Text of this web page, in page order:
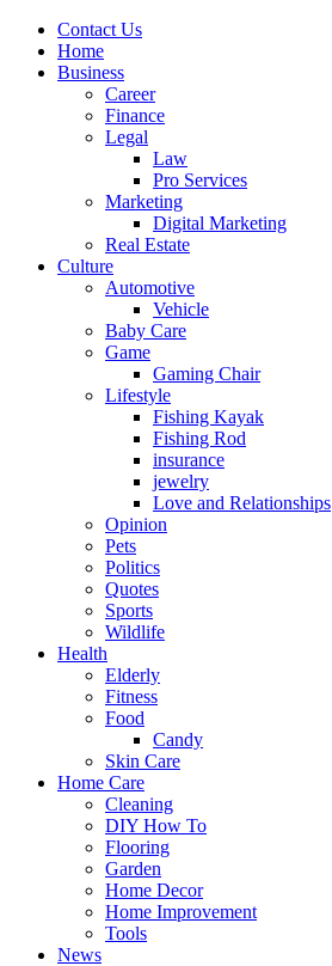
Contact Us
Home
Business
Career
Finance
Legal
Law
Pro Services
Marketing
Digital Marketing
Real Estate
Culture
Automotive
Vehicle
Baby Care
Game
Gaming Chair
Lifestyle
Fishing Kayak
Fishing Rod
insurance
jewelry
Love and Relationships
Opinion
Pets
Politics
Quotes
Sports
Wildlife
Health
Elderly
Fitness
Food
Candy
Skin Care
Home Care
Cleaning
DIY How To
Flooring
Garden
Home Decor
Home Improvement
Tools
News